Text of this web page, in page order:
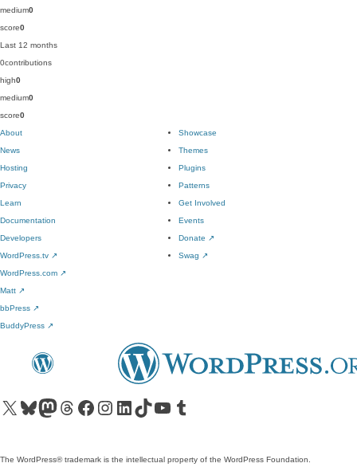
medium0
score0
Last 12 months
0contributions
high0
medium0
score0
About
News
Hosting
Privacy
Showcase
Themes
Plugins
Patterns
Learn
Documentation
Developers
WordPress.tv ↗
Get Involved
Events
Donate ↗
Swag ↗
WordPress.com ↗
Matt ↗
bbPress ↗
BuddyPress ↗
Visit our X (formerly Twitter) account
Visit our Bluesky account
Visit our Mastodon account
Visit our Threads account
Visit our Facebook pageVisit our Instagram account
Visit our LinkedIn account
Visit our TikTok account
Visit our YouTube channel
Visit our Tumblr account
The WordPress® trademark is the intellectual property of the WordPress Foundation.